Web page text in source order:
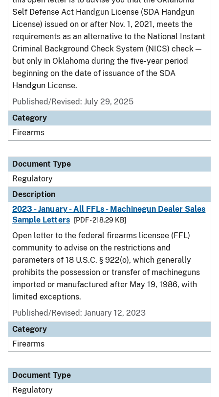
Self Defense Act Handgun License (SDA Handgun
License) issued on or after Nov. 1, 2021, meets the
requirements as an alternative to the National Instant
Criminal Background Check System (NICS) check —
but only in Oklahoma during the five-year period
beginning on the date of issuance of the SDA
Handgun License.
Published/Revised: July 29, 2025
Category
Firearms
Document Type
Regulatory
Description
2023 - January - All FFLs - Machinegun Dealer Sales
Sample Letters
[PDF - 218.29 KB]
Open letter to the federal firearms licensee (FFL)
community to advise on the restrictions and
parameters of 18 U.S.C. § 922(o), which generally
prohibits the possession or transfer of machineguns
imported or manufactured after May 19, 1986, with
limited exceptions.
Published/Revised: January 12, 2023
Category
Firearms
Document Type
Regulatory